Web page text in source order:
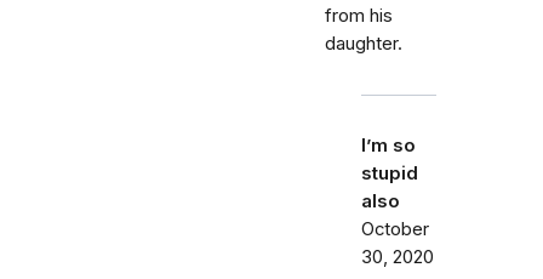
from his
daughter.
I’m so
stupid
also
October
30, 2020